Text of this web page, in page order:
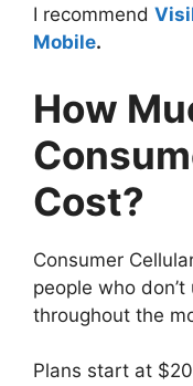
I recommend
Mobile.
How
Cost?
Consumer
people who
throughout the
Plans start at